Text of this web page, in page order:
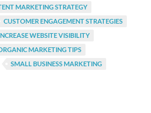
MARKETING STRATEGY
CUSTOMER ENGAGEMENT STRATEGIES
WEBSITE VISIBILITY
MARKETING TIPS
SMALL BUSINESS MARKETING